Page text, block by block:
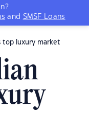
and SMSF Loans
top luxury market